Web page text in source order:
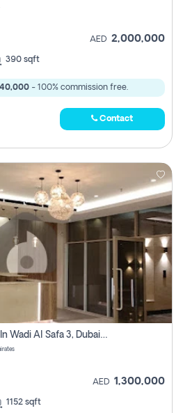
AED 2,000,000
390 sqft
- 100% commission free.
Contact
2 Bhk Apartment For Sale In Wadi Al Safa 3, Dubai - Direct From Owner
AED 1,300,000
1152 sqft